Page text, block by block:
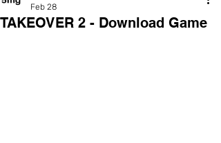
TAKEOVER 2 - Download Game
Feb 28